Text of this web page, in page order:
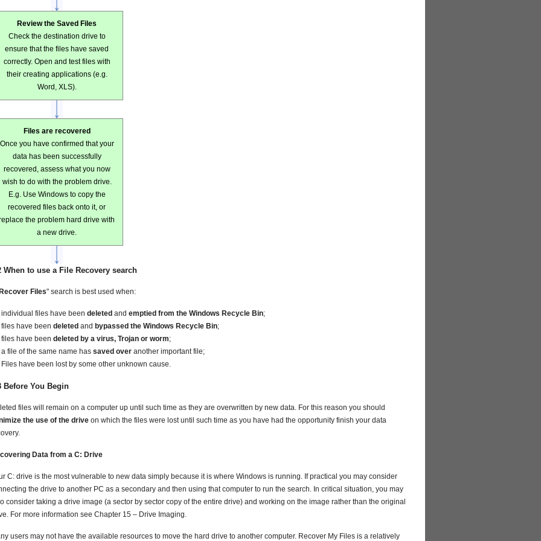
Review the Saved Files
Check the destination drive to
ensure that the files have saved
correctly. Open and test files with
their creating applications (e.g.
Word, XLS).
Files are recovered
Once you have confirmed that your
data has been successfully
recovered, assess what you now
wish to do with the problem drive.
E.g. Use Windows to copy the
recovered files back onto it, or
the problem hard drive with
a new drive.
When to use a File Recovery search
Files" search is best used when:
individual files have been deleted and emptied from the Windows Recycle Bin;
files have been deleted and bypassed the Windows Recycle Bin;
files have been deleted by a virus, Trojan or worm;
a file of the same name has saved over another important file;
Files have been lost by some other unknown cause.
Before You Begin
files will remain on a computer up until such time as they are overwritten by new data. For this reason you should
the use of the drive on which the files were lost until such time as you have had the opportunity finish your data
Data from a C: Drive
C: drive is the most vulnerable to new data simply because it is where Windows is running. If practical you may consider
the drive to another PC as a secondary and then using that computer to run the search. In critical situation, you may
consider taking a drive image (a sector by sector copy of the entire drive) and working on the image rather than the original
For more information see Chapter 15 – Drive Imaging.
users may not have the available resources to move the hard drive to another computer. Recover My Files is a relatively